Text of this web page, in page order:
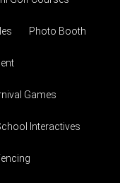
Photo Booth
Games
Interactives